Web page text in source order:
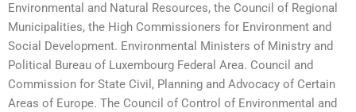
Environmental and Natural Resources, the Council of Regional
Municipalities, the High Commissioners for Environment and
Social Development. Environmental Ministers of Ministry and
Political Bureau of Luxembourg Federal Area. Council and
Commission for State Civil, Planning and Advocacy of Certain
Areas of Europe. The Council of Control of Environmental and